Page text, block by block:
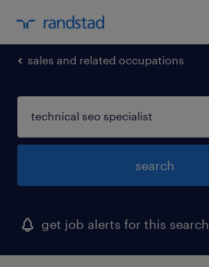
sales and related occupations
search
get job alerts for this search